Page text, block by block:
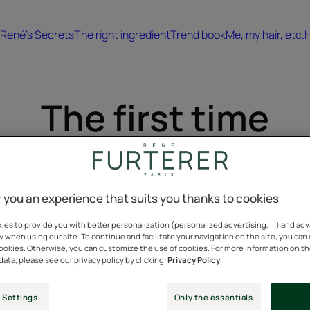
René's SecretsThe right ingredientTrend bookMe, my hair, etc.
The first time
Because hair is an eternal "first time"...
Hair stories & tales to discover.
Discover
The
time...
you an experience that suits you thanks to cookies
to provide you with better personalization (personalized advertising, ...) and
using our site. To continue and facilitate your navigation on the site, you
Otherwise, you can customize the use of cookies. For more information on
please see our privacy policy by clicking:Privacy Policy
Settings Only the essentials